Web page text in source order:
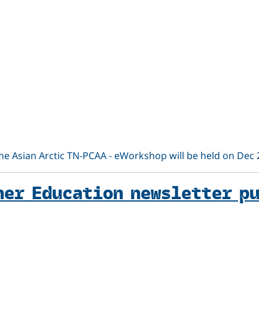
Arctic TN-PCAA - eWorkshop will be held on Dec
Education newsletter